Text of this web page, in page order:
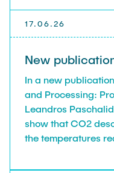
17.06.26
New
In a new
and Processing:
Leandros
show that CO2
the temperatures
solvent